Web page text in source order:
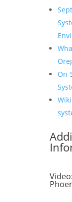
On-
Video: